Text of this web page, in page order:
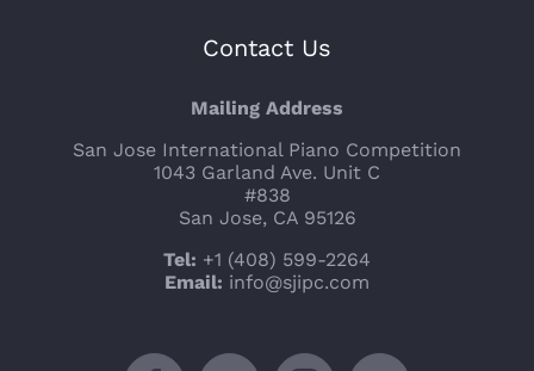
Contact Us
Mailing Address
San Jose International Piano Competition
1043 Garland Ave. Unit C
#838
San Jose, CA 95126
Tel: +1 (408) 599-2264
Email: info@sjipc.com